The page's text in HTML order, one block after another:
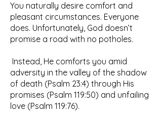
You naturally desire comfort and
pleasant circumstances. Everyone
does. Unfortunately, God doesn’t
promise a road with no potholes.
Instead, He comforts you amid
adversity in the valley of the shadow
of death (Psalm 23:4) through His
promises (Psalm 119:50) and unfailing
love (Psalm 119:76).